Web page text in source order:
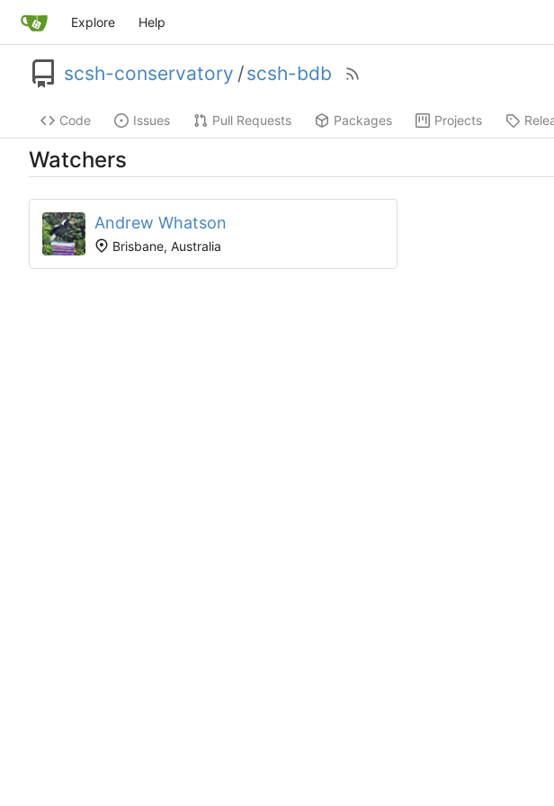
Explore Help
scsh-conservatory /scsh-bdb
Code Issues Pull Requests Packages Projects
Watchers
Andrew Whatson
Brisbane, Australia